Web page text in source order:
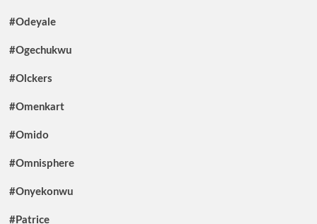
#Odeyale
#Ogechukwu
#Olckers
#Omenkart
#Omido
#Omnisphere
#Onyekonwu
#Patrice